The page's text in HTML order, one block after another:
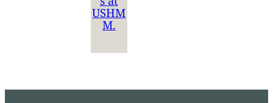
USHM
M.